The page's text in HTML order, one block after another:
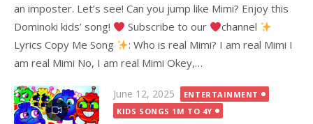
an imposter. Let’s see! Can you jump like Mimi? Enjoy this
Dominoki kids’ song!
Subscribe to our
channel
Lyrics Copy Me Song
: Who is real Mimi? I am real Mimi I
am real Mimi No, I am real Mimi Okey,…
Posted
on
June 12, 2025
ENTERTAINMENT
KIDS SONGS 1M TO 4Y